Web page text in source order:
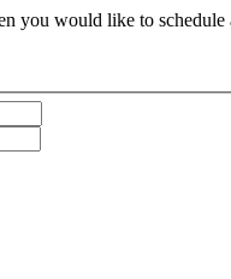
you would like to